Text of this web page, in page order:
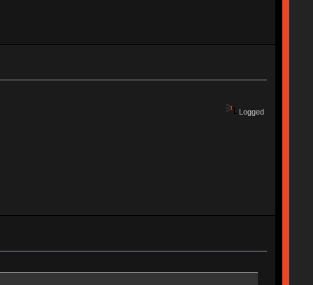
Logged